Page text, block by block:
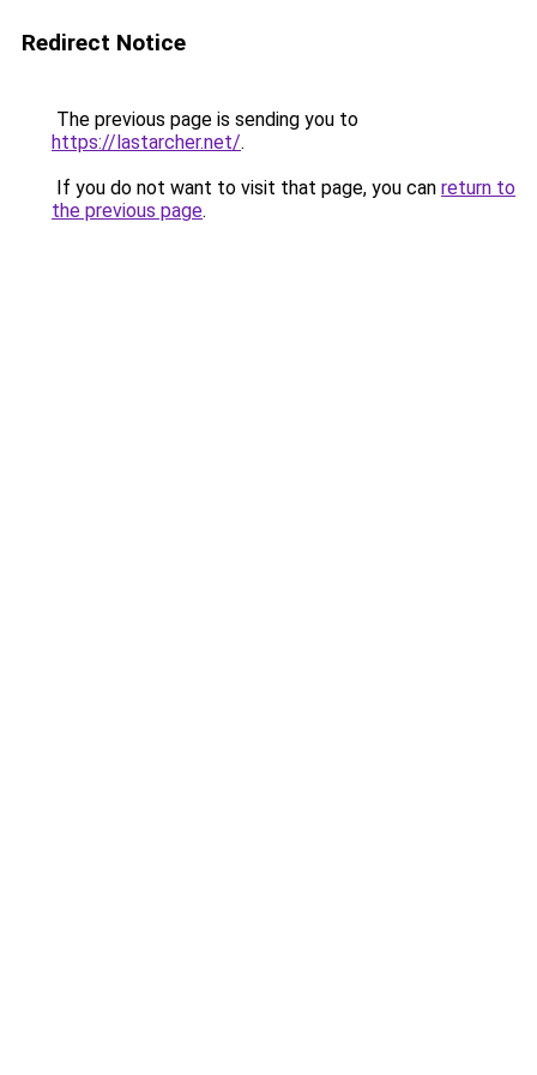
Redirect Notice
The previous page is sending you to
https://lastarcher.net/.
If you do not want to visit that page, you can return to
the previous page.